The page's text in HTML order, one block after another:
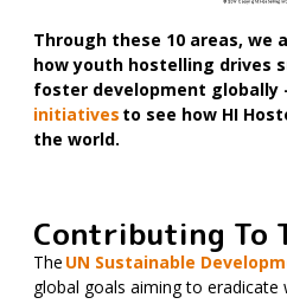
Through these 10 areas, we
how youth hostelling drives
foster development globally
initiatives to see how HI
the world.
Contributing To
The UN Sustainable
global goals aiming to eradicate